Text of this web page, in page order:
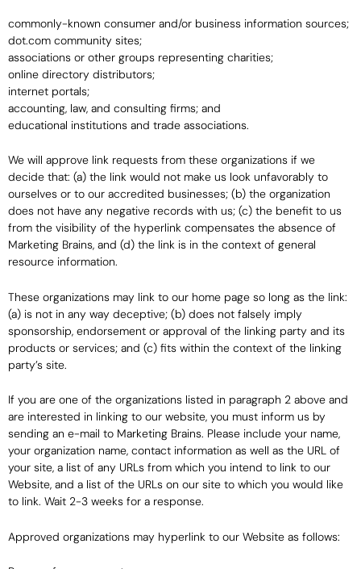
commonly-known consumer and/or business information sources;
dot.com community sites;
associations or other groups representing charities;
online directory distributors;
internet portals;
accounting, law, and consulting firms; and
educational institutions and trade associations.
We will approve link requests from these organizations if we
decide that: (a) the link would not make us look unfavorably to
ourselves or to our accredited businesses; (b) the organization
does not have any negative records with us; (c) the benefit to us
from the visibility of the hyperlink compensates the absence of
Marketing Brains, and (d) the link is in the context of general
resource information.
These organizations may link to our home page so long as the link:
(a) is not in any way deceptive; (b) does not falsely imply
sponsorship, endorsement or approval of the linking party and its
products or services; and (c) fits within the context of the linking
party’s site.
If you are one of the organizations listed in paragraph 2 above and
are interested in linking to our website, you must inform us by
sending an e-mail to Marketing Brains. Please include your name,
your organization name, contact information as well as the URL of
your site, a list of any URLs from which you intend to link to our
Website, and a list of the URLs on our site to which you would like
to link. Wait 2-3 weeks for a response.
Approved organizations may hyperlink to our Website as follows: